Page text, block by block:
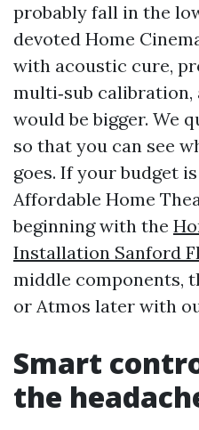
probably fall in the
devoted Home
with acoustic cure,
multi‑sub calibration,
would be bigger. We
so that you can see
goes. If your budget
Affordable Home
beginning with the
Installation Sanford
middle components,
or Atmos later with
Smart
the